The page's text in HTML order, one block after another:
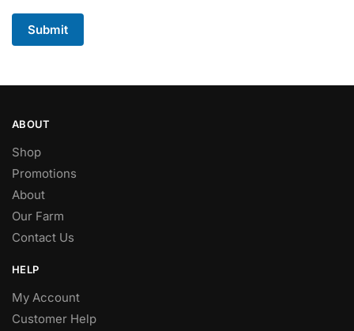
m
i
Submit
ABOUT
Shop
Promotions
About
Our Farm
Contact Us
HELP
My Account
Customer Help